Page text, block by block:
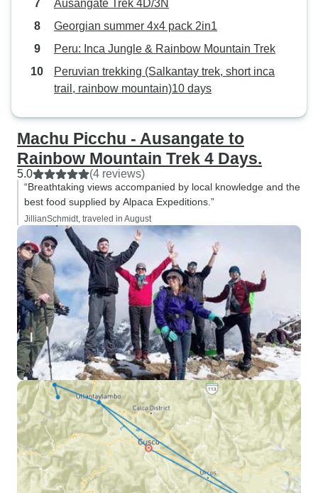
Ausangate Trek 4D/3N
Georgian summer 4x4 pack 2in1
Peru: Inca Jungle & Rainbow Mountain Trek
Peruvian trekking (Salkantay trek, short inca
trail, rainbow mountain)10 days
Machu Picchu - Ausangate to
Rainbow Mountain Trek 4 Days.
5.0 (4 reviews)
“Breathtaking views accompanied by local knowledge and the
best food supplied by Alpaca Expeditions.”
JillianSchmidt, traveled in August